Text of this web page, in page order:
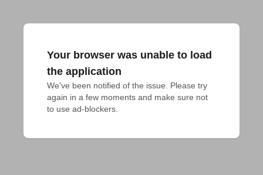
Your browser was unable to load
the application
We've been notified of the issue. Please try
again in a few moments and make sure not
to use ad-blockers.